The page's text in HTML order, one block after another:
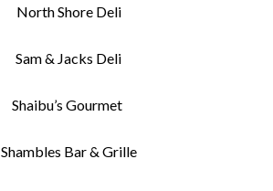
North Shore Deli
Sam & Jacks Deli
Shaibu’s Gourmet
Shambles Bar & Grille